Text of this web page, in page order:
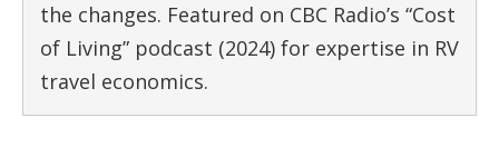
the changes. Featured on CBC Radio’s “Cost
of Living” podcast (2024) for expertise in RV
travel economics.